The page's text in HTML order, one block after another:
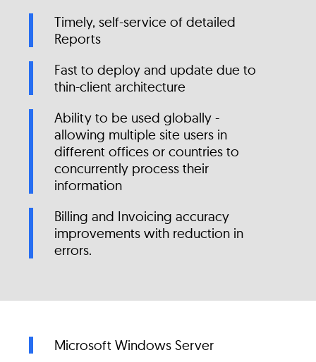
Timely, self-service of detailed
Reports
Fast to deploy and update due to
thin-client architecture
Ability to be used globally -
allowing multiple site users in
different offices or countries to
concurrently process their
information
Billing and Invoicing accuracy
improvements with reduction in
errors.
Microsoft Windows Server